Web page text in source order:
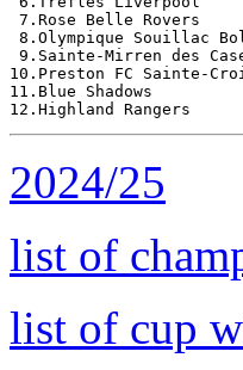
7.Rose Belle
8.Olympique
9.Sainte-Mirren des
10.Preston FC
11.Blue Shadows
2024/25
list of
list of cup